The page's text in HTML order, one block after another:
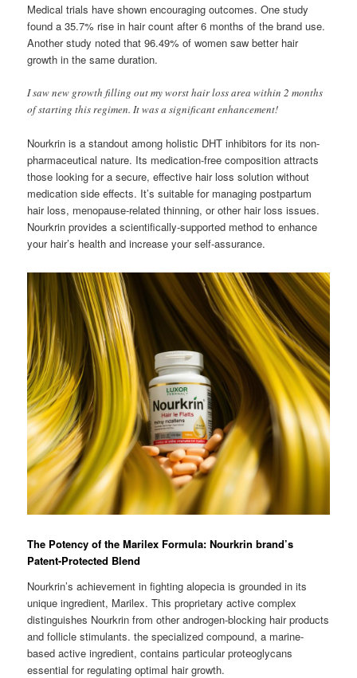
Medical trials have shown encouraging outcomes. One study
found a 35.7% rise in hair count after 6 months of the brand use.
Another study noted that 96.49% of women saw better hair
growth in the same duration.
I saw new growth filling out my worst hair loss area within 2 months
of starting this regimen. It was a significant enhancement!
Nourkrin is a standout among holistic DHT inhibitors for its non-
pharmaceutical nature. Its medication-free composition attracts
those looking for a secure, effective hair loss solution without
medication side effects. It’s suitable for managing postpartum
hair loss, menopause-related thinning, or other hair loss issues.
Nourkrin provides a scientifically-supported method to enhance
your hair’s health and increase your self-assurance.
The Potency of the Marilex Formula: Nourkrin brand’s
Patent-Protected Blend
Nourkrin’s achievement in fighting alopecia is grounded in its
unique ingredient, Marilex. This proprietary active complex
distinguishes Nourkrin from other androgen-blocking hair products
and follicle stimulants. the specialized compound, a marine-
based active ingredient, contains particular proteoglycans
essential for regulating optimal hair growth.